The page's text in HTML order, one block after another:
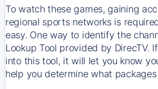
To watch these games, gaining
regional sports networks is
easy. One way to identify the
Lookup Tool provided by DirecTV.
into this tool, it will let you know
help you determine what